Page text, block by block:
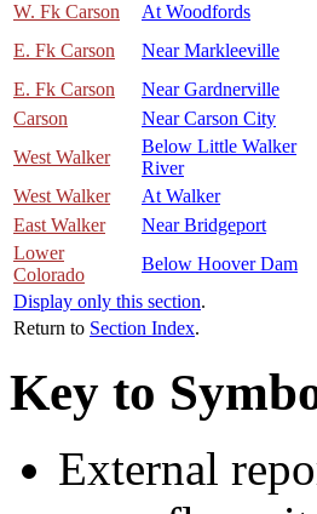
W. Fk Carson
At Woodfords
E. Fk Carson
Near Markleeville
E. Fk Carson
Near Gardnerville
Carson
Near Carson City
West Walker
Below Little Walker
River
West Walker
At Walker
East Walker
Near Bridgeport
Lower
Colorado
Below Hoover Dam
Display only this section.
Return to Section Index.
Key to
External